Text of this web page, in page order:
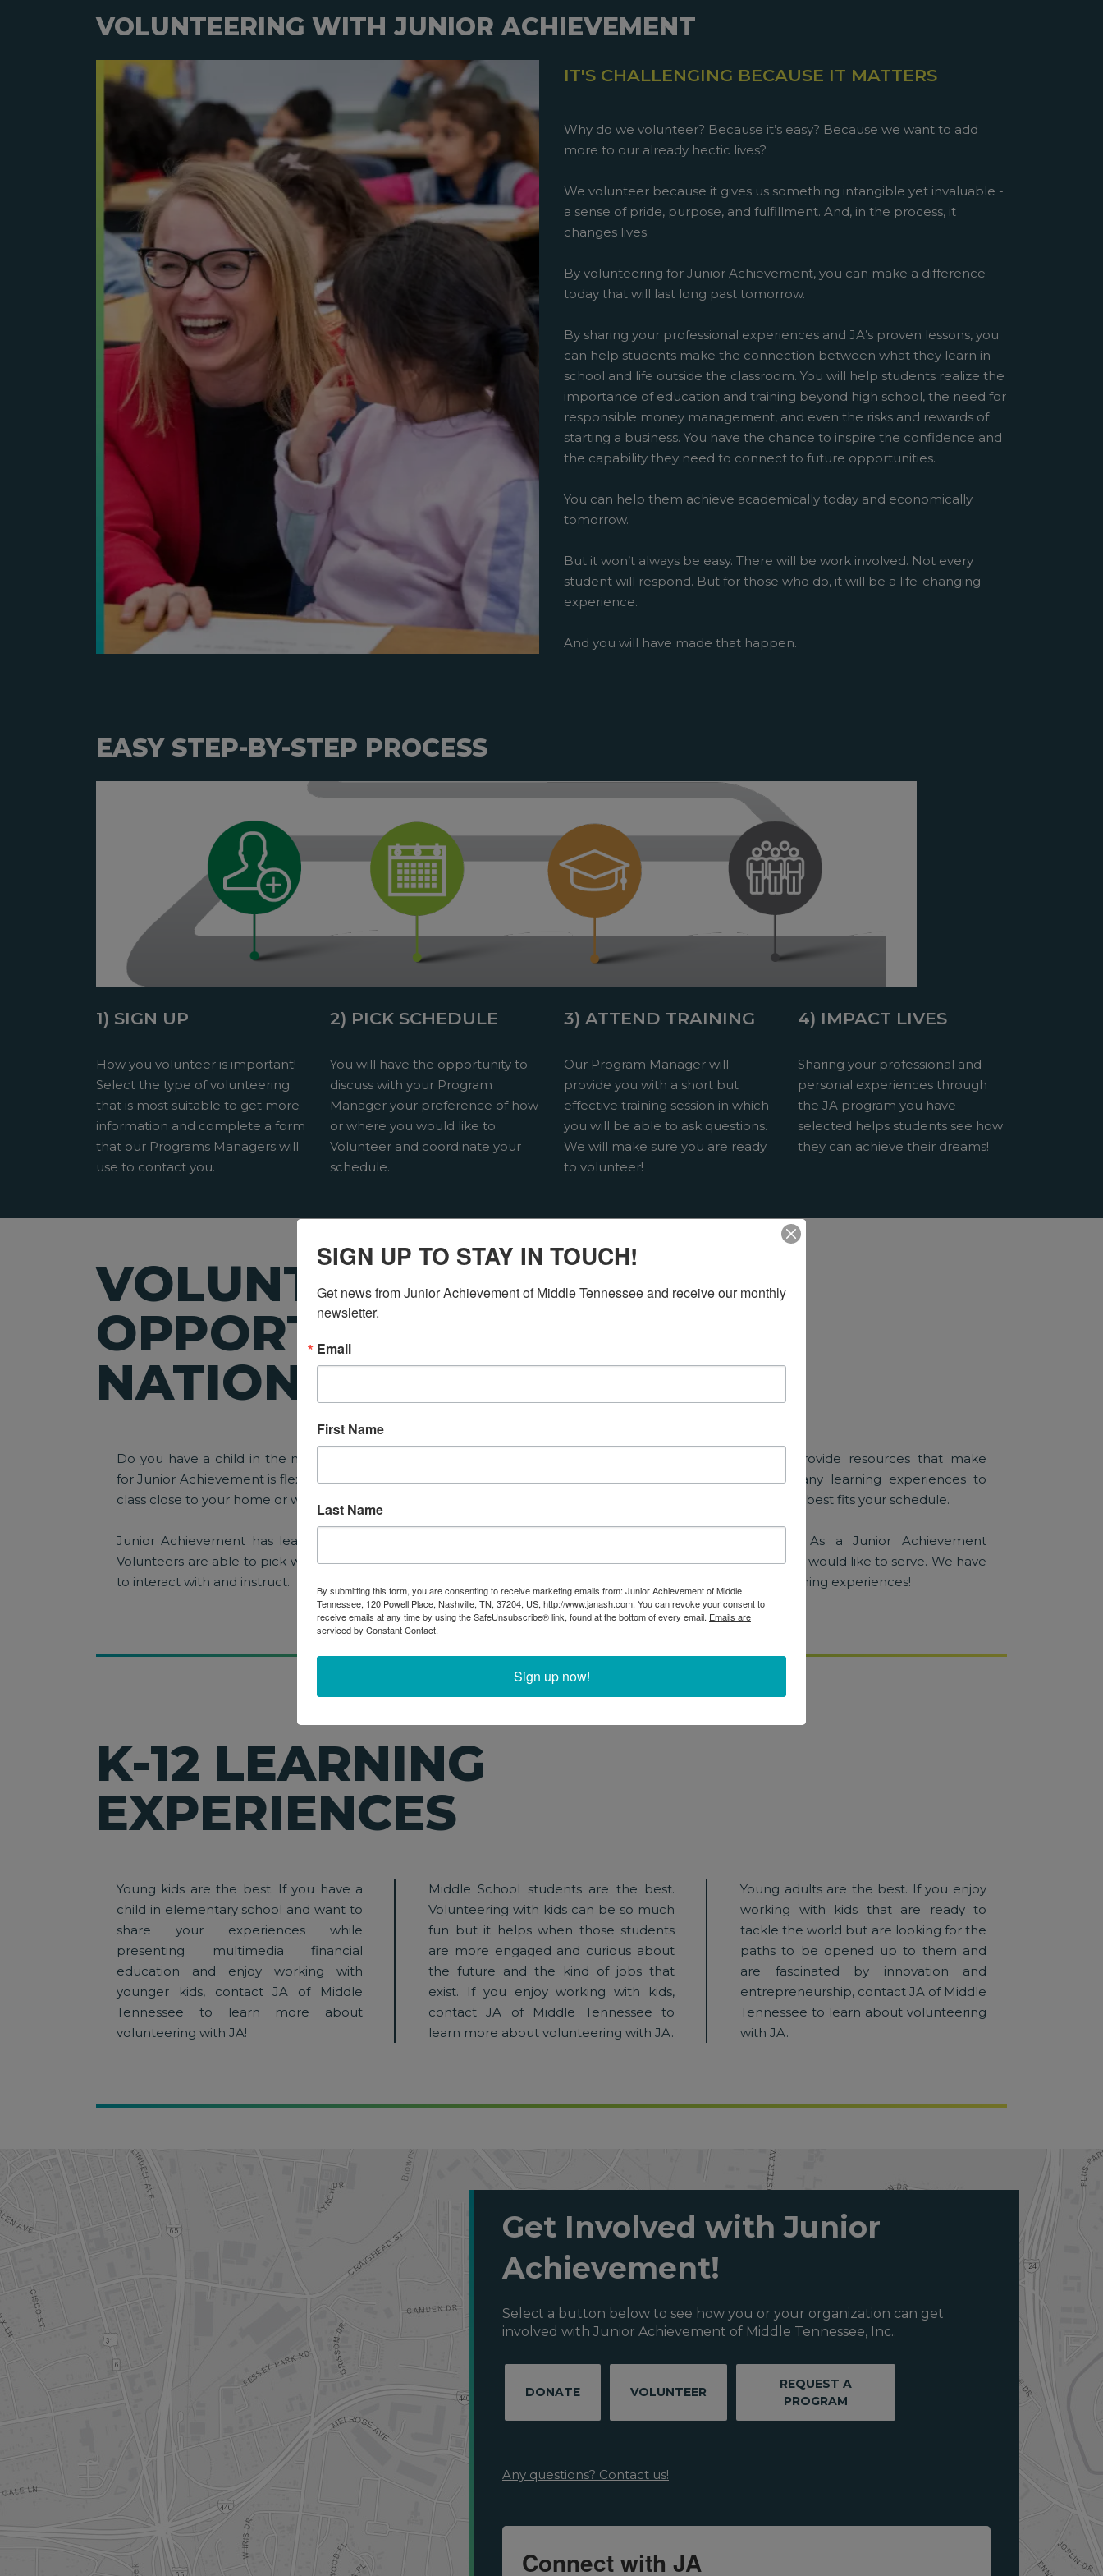
VOLUNTEERING WITH JUNIOR ACHIEVEMENT
IT'S CHALLENGING BECAUSE IT MATTERS
Why do we volunteer? Because it’s easy? Because we want to add
more to our already hectic lives?
We volunteer because it gives us something intangible yet invaluable -
a sense of pride, purpose, and fulfillment. And, in the process, it
changes lives.
By volunteering for Junior Achievement, you can make a difference
today that will last long past tomorrow.
By sharing your professional experiences and JA’s proven lessons, you
can help students make the connection between what they learn in
school and life outside the classroom. You will help students realize the
importance of education and training beyond high school, the need for
responsible money management, and even the risks and rewards of
starting a business. You have the chance to inspire the confidence and
the capability they need to connect to future opportunities.
You can help them achieve academically today and economically
tomorrow.
But it won’t always be easy. There will be work involved. Not every
student will respond. But for those who do, it will be a life-changing
experience.
And you will have made that happen.
EASY STEP-BY-STEP PROCESS
1) SIGN UP
How you volunteer is important!
Select the type of volunteering
that is most suitable to get more
information and complete a form
that our Programs Managers will
use to contact you.
2) PICK SCHEDULE
You will have the opportunity to
discuss with your Program
Manager your preference of how
or where you would like to
Volunteer and coordinate your
schedule.
3) ATTEND TRAINING
Our Program Manager will
provide you with a short but
effective training session in which
you will be able to ask questions.
We will make sure you are ready
to volunteer!
4) IMPACT LIVES
Sharing your professional and
personal experiences through
the JA program you have
selected helps students see how
they can achieve their dreams!
VOLUNTEERING
OPPORTUNITIES
NATIONWIDE
Do you have a child in the neighborhood school? Volunteering
for Junior Achievement is flexible and in many cases you serve a
class close to your home or work!
Junior Achievement associates provide resources that make
preparation easy and with so many learning experiences to
choose from you can pick one that best fits your schedule.
Junior Achievement has learning experiences for grades K-12.
Volunteers are able to pick what grade range they would prefer
to interact with and instruct.
Welcome to today's education! As a Junior Achievement
volunteer you can choose how you would like to serve. We have
in-person, virtual, and blended learning experiences!
K-12 LEARNING
EXPERIENCES
Young kids are the best. If you have a
child in elementary school and want to
share your experiences while
presenting multimedia financial
education and enjoy working with
younger kids, contact JA of Middle
Tennessee to learn more about
volunteering with JA!
Middle School students are the best.
Volunteering with kids can be so much
fun but it helps when those students
are more engaged and curious about
the future and the kind of jobs that
exist. If you enjoy working with kids,
contact JA of Middle Tennessee to
learn more about volunteering with JA.
Young adults are the best. If you enjoy
working with kids that are ready to
tackle the world but are looking for the
paths to be opened up to them and
are fascinated by innovation and
entrepreneurship, contact JA of Middle
Tennessee to learn about volunteering
with JA.
Get Involved with Junior
Achievement!
Select a button below to see how you or your organization can get
involved with Junior Achievement of Middle Tennessee, Inc..
DONATE VOLUNTEER
REQUEST A
PROGRAM
Any questions? Contact us!
Connect with JA
SIGN UP TO STAY IN TOUCH!
Get news from Junior Achievement of Middle Tennessee and receive our monthly
newsletter.
Email
First Name
Last Name
By submitting this form, you are consenting to receive marketing emails from: Junior Achievement of Middle
Tennessee, 120 Powell Place, Nashville, TN, 37204, US, http://www.janash.com. You can revoke your consent to
receive emails at any time by using the SafeUnsubscribe® link, found at the bottom of every email. Emails are
serviced by Constant Contact.
Sign up now!